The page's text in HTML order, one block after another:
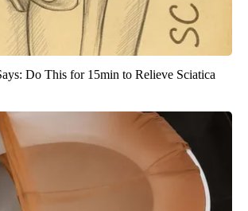
Do This for 15min to Relieve Sciatica